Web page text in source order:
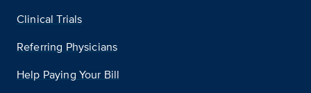
Clinical Trials
Referring Physicians
Help Paying Your Bill